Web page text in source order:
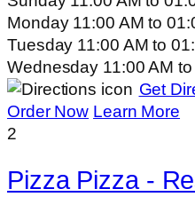
Monday 11:00 AMto
Tuesday 11:00 AMto
Wednesday 11:00 AMto
Get
Order Now Learn More
2
Pizza Pizza -